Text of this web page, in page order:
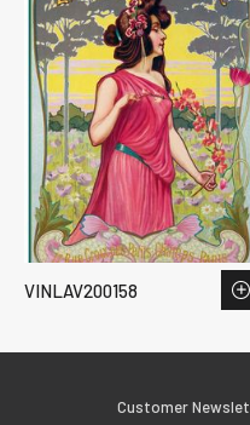
VINLAV200158
Customer